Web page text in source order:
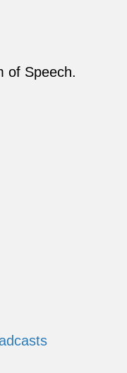
of Speech.